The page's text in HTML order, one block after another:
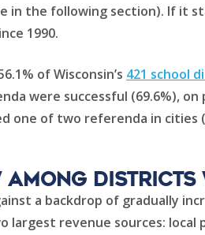
in the following section). If it
1990.
of Wisconsin’s 421 school
were successful (69.6%),
of two referenda in cities
Among Districts
a backdrop of gradually
revenue sources: